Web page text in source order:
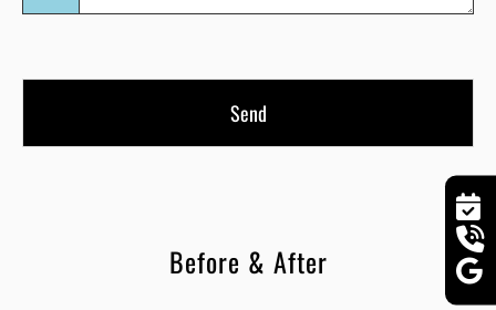
Before & After